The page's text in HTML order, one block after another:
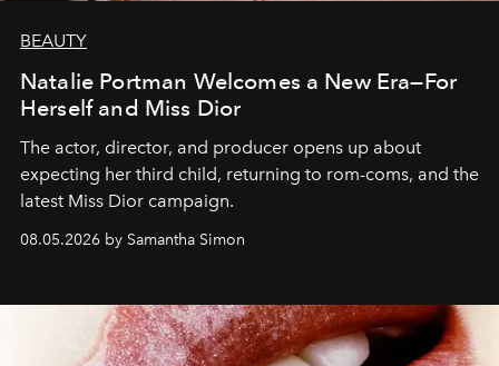
BEAUTY
Natalie Portman Welcomes a New Era—For
Herself and Miss Dior
The actor, director, and producer opens up about
expecting her third child, returning to rom-coms, and the
latest Miss Dior campaign.
08.05.2026 by Samantha Simon